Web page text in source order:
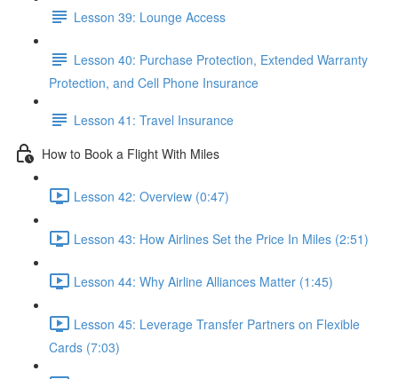
Lesson 39: Lounge Access
Lesson 40: Purchase Protection, Extended Warranty
Protection, and Cell Phone Insurance
Lesson 41: Travel Insurance
How to Book a Flight With Miles
Lesson 42: Overview (0:47)
Lesson 43: How Airlines Set the Price In Miles (2:51)
Lesson 44: Why Airline Alliances Matter (1:45)
Lesson 45: Leverage Transfer Partners on Flexible
Cards (7:03)